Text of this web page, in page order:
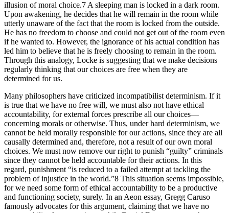
illusion of moral choice.7 A sleeping man is locked in a dark room.
Upon awakening, he decides that he will remain in the room while
utterly unaware of the fact that the room is locked from the outside.
He has no freedom to choose and could not get out of the room even
if he wanted to. However, the ignorance of his actual condition has
led him to believe that he is freely choosing to remain in the room.
Through this analogy, Locke is suggesting that we make decisions
regularly thinking that our choices are free when they are
determined for us.
Many philosophers have criticized incompatibilist determinism. If it
is true that we have no free will, we must also not have ethical
accountability, for external forces prescribe all our choices—
concerning morals or otherwise. Thus, under hard determinism, we
cannot be held morally responsible for our actions, since they are all
causally determined and, therefore, not a result of our own moral
choices. We must now remove our right to punish “guilty” criminals
since they cannot be held accountable for their actions. In this
regard, punishment “is reduced to a failed attempt at tackling the
problem of injustice in the world.”8 This situation seems impossible,
for we need some form of ethical accountability to be a productive
and functioning society, surely. In an Aeon essay, Gregg Caruso
famously advocates for this argument, claiming that we have no